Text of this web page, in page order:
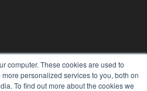
computer. These cookies are used to
personalized services to you, both on
To find out more about the cookies we